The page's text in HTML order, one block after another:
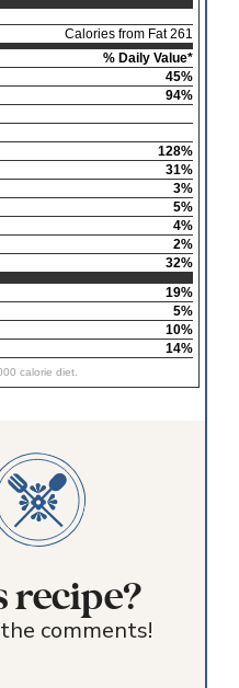
Calories from Fat 261
% Daily Value*
45%
94%
128%
31%
3%
5%
4%
2%
32%
19%
5%
10%
14%
calorie diet.
recipe?
comments!